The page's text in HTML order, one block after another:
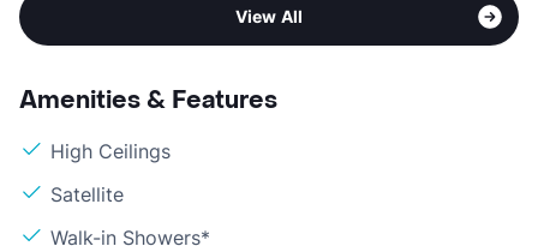
View All
Amenities & Features
High Ceilings
Satellite
Walk-in Showers*